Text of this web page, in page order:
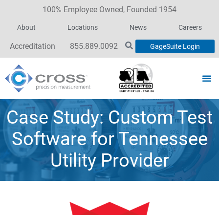
100% Employee Owned, Founded 1954
About Locations News Careers
Accreditation 855.889.0092 GageSuite Login
Case Study: Custom Test
Software for Tennessee
Utility Provider